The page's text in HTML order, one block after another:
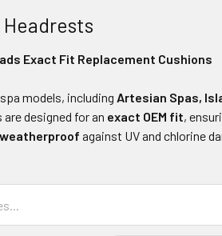
Exact Fit Replacement Cushions
models, including Artesian Spas,
are designed for an exact OEM fit,
weatherproof against UV and chlorine